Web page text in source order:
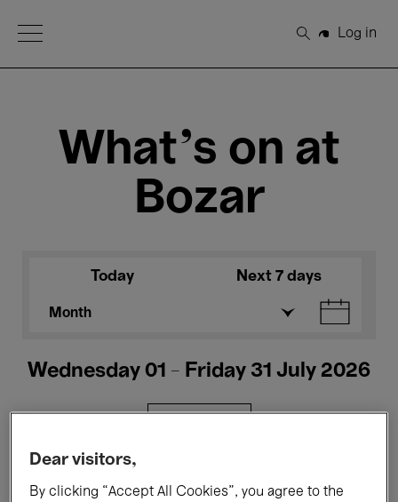
Open Menu
Search
Log in
What's on at
Bozar
Today Next 7 days
Month
Wednesday 01 - Friday 31 July 2026
Dear visitors,
By clicking “Accept All Cookies”, you agree to the